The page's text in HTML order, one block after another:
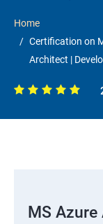
Home
Certification on
Architect |
MS